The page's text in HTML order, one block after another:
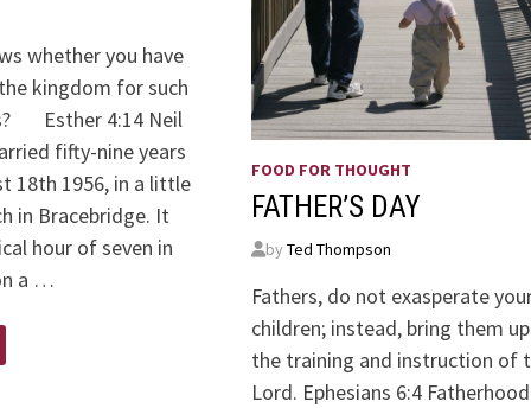
whether you have
kingdom for such
Esther 4:14 Neil
fifty-nine years
18th 1956, in a little
in Bracebridge. It
hour of seven in
a …
FOOD FOR THOUGHT
FATHER’S DAY
by Ted Thompson
Fathers, do not exasperate
children; instead, bring them
the training and instruction of
Lord. Ephesians 6:4 Fatherhood